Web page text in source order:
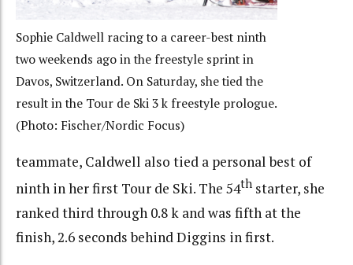
Sophie Caldwell racing to a career-best ninth
two weekends ago in the freestyle sprint in
Davos, Switzerland. On Saturday, she tied the
result in the Tour de Ski 3 k freestyle prologue.
(Photo: Fischer/Nordic Focus)
teammate, Caldwell also tied a personal best of
ninth in her first Tour de Ski. The 54th starter, she
ranked third through 0.8 k and was fifth at the
finish, 2.6 seconds behind Diggins in first.